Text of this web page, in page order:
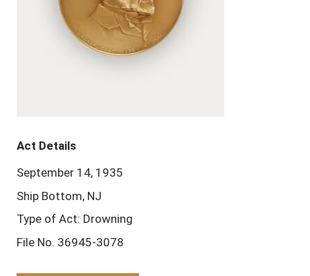
Act Details
September 14, 1935
Ship Bottom, NJ
Type of Act: Drowning
File No. 36945-3078